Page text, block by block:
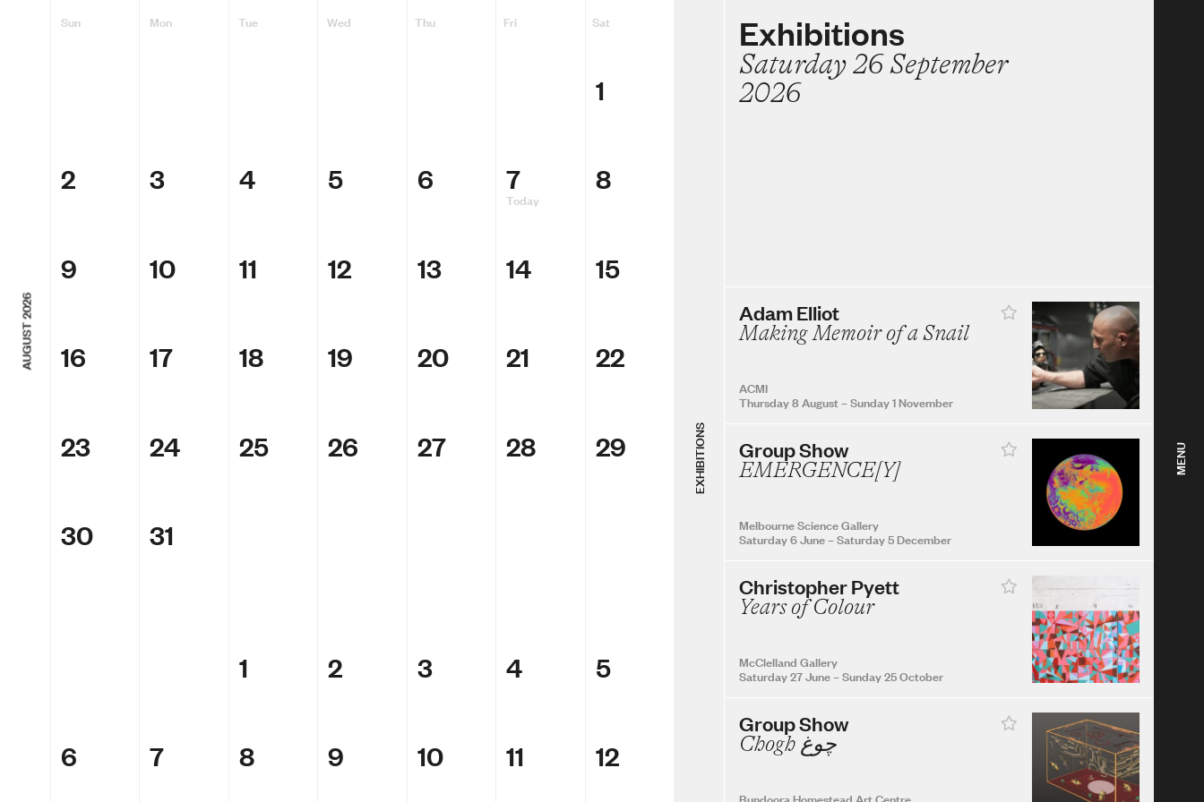
Sun Mon Tue Wed Thu Fri Sat
AUGUST 2026
1
2 3 4 5 6 7
Today
8
9 10 11 12 13 14 15
16 17 18 19 20 21 22
23 24 25 26 27 28 29
30 31
1 2 3 4 5
6 7 8 9 10 11 12
EXHIBITIONS
Exhibitions
Saturday 26 September
2026
Adam Elliot
Making Memoir of a Snail
ACMI
Thursday 8 August–Sunday 1 November
Group Show
EMERGENCE[Y]
Melbourne Science Gallery
Saturday 6 June–Saturday 5 December
Christopher Pyett
Years of Colour
McClelland Gallery
Saturday 27 June–Sunday 25 October
Group Show
Chogh چوغ
Bundoora Homestead Art Centre
MENU